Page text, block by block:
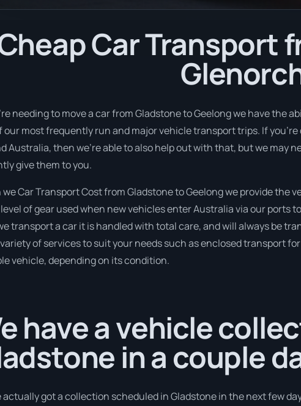
Car Transport
needing to move a car from Gladstone to Geelong we have the
our most frequently run and major vehicle transport trips. If
Australia, then we’re able to also help out with that, but we may
give them to you.
we Car Transport Cost from Gladstone to Geelong we provide the
of gear used when new vehicles enter Australia via our ports
transport a car it is handled with total care, and will always be
of services to suit your needs such as enclosed transport
vehicle, depending on its condition.
have a vehicle
in a couple
actually got a collection scheduled in Gladstone in the next few